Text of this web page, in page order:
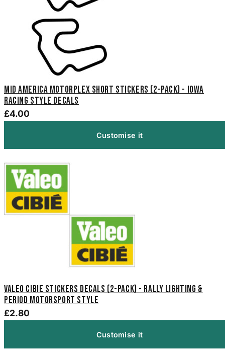
Mid America Motorplex Short Stickers (2-Pack) - Iowa
Racing Style Decals
£4.00
Customise it
Valeo Cibie Stickers Decals (2-Pack) - Rally Lighting &
Period Motorsport Style
£2.80
Customise it